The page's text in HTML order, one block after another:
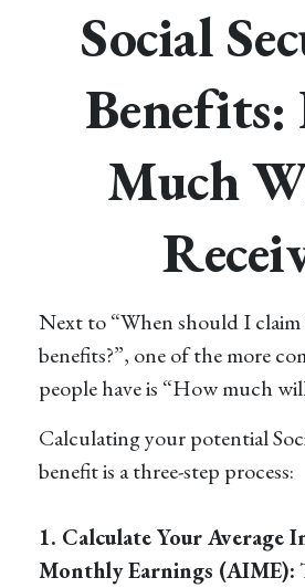
Social
Much
Next to “When should I claim
benefits?”, one of the more
people have is “How much
Calculating your potential
benefit is a three-step process:
1. Calculate Your Average
Monthly Earnings (AIME):